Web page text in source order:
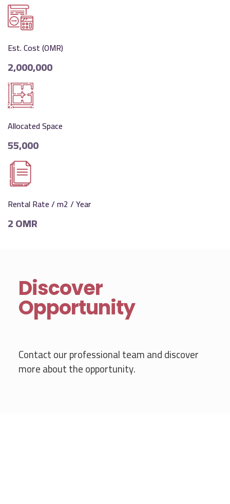
Est. Cost (OMR)
2,000,000
Allocated Space
55,000
Rental Rate / m2 / Year
2 OMR
Discover
Opportunity
Contact our professional team and discover
more about the opportunity.